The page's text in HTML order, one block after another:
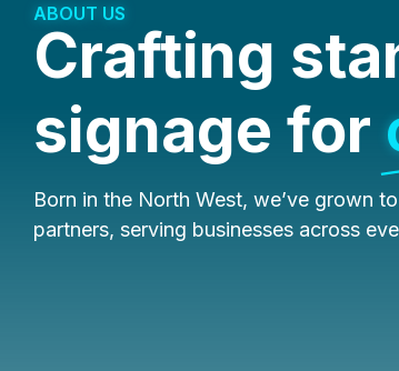
ABOUT US
Crafting
signage for
Born in the North West, we’ve grown
partners, serving businesses across